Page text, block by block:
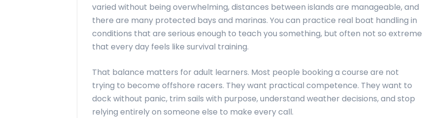
varied without being overwhelming, distances between islands are manageable, and
there are many protected bays and marinas. You can practice real boat handling in
conditions that are serious enough to teach you something, but often not so extreme
that every day feels like survival training.
That balance matters for adult learners. Most people booking a course are not
trying to become offshore racers. They want practical competence. They want to
dock without panic, trim sails with purpose, understand weather decisions, and stop
relying entirely on someone else to make every call.